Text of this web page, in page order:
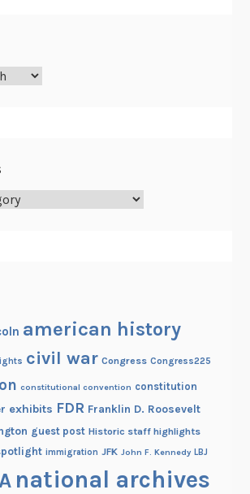
american history
civil war Congress Congress225
constitutional convention constitution
exhibits FDR Franklin D. Roosevelt
guest post Historic staff highlights
immigration JFK John F. Kennedy LBJ
national archives